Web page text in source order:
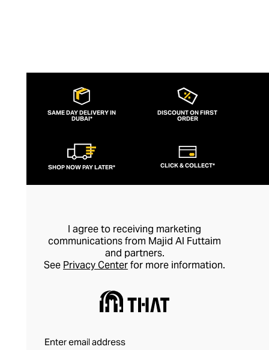
SAME DAY DELIVERY IN
DUBAI*
DISCOUNT ON FIRST
ORDER
SHOP NOW PAY LATER* CLICK & COLLECT*
I agree to receiving marketing
communications from Majid Al Futtaim
and partners.
See Privacy Centerfor more information.